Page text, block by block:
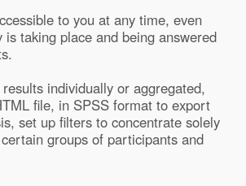
to you at any time, even
taking place and being answered
individually or aggregated,
file, in SPSS format to export
set up filters to concentrate solely
groups of participants and